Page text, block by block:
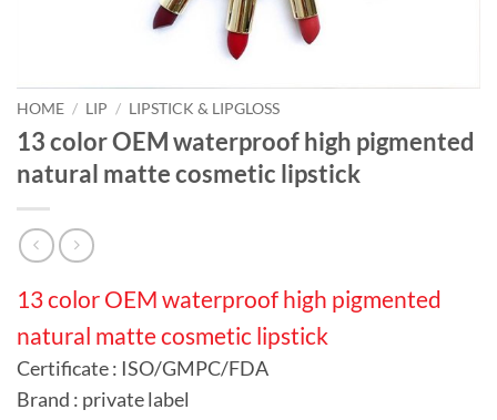
HOME / LIP / LIPSTICK & LIPGLOSS
13 color OEM waterproof high pigmented
natural matte cosmetic lipstick
13 color OEM waterproof high pigmented
natural matte cosmetic lipstick
Certificate : ISO/GMPC/FDA
Brand : private label